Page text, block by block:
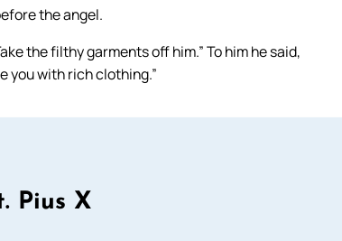
the angel.
the filthy garments off him.” To him he said,
you with rich clothing.”
Pius X